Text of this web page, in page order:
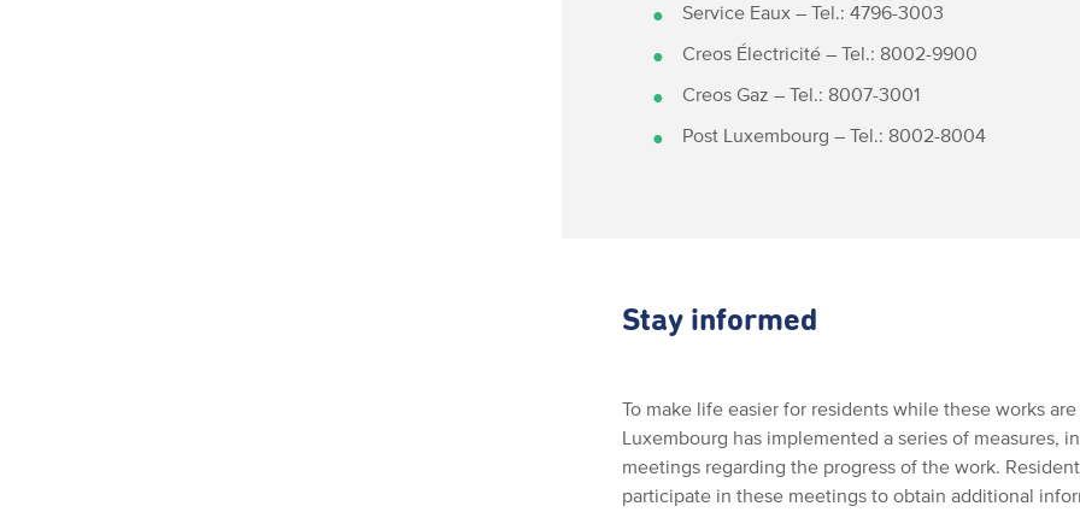
Service Eaux – Tel.: 4796-3003
Creos Électricité – Tel.: 8002-9900
Creos Gaz – Tel.: 8007-3001
Post Luxembourg – Tel.: 8002-8004
Stay informed
To make life easier for residents while these works
Luxembourg has implemented a series of measures,
meetings regarding the progress of the work.
participate in these meetings to obtain additional